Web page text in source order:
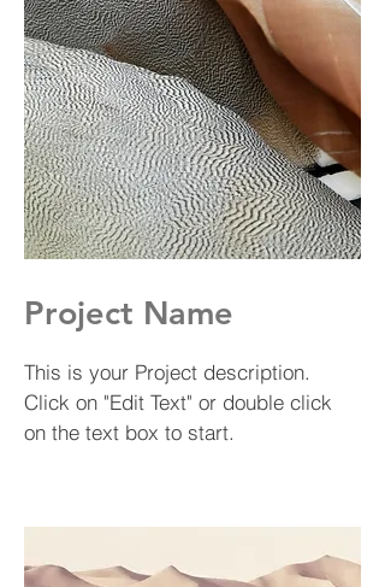
Project Name
This is your Project description.
Click on "Edit Text" or double click
on the text box to start.